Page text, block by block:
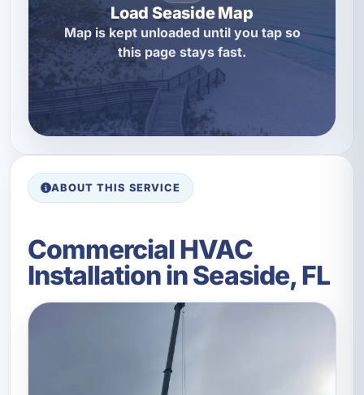
Load Seaside Map
Map is kept unloaded until you tap so
this page stays fast.
ABOUT THIS SERVICE
Commercial HVAC
Installation in Seaside, FL